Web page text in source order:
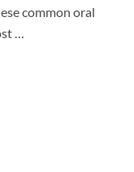
common oral
…